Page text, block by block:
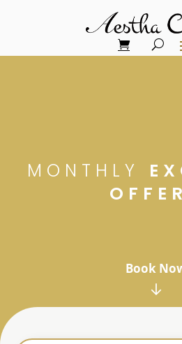
MONTHLY
Book
↓